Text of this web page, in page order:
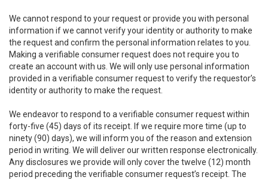
We cannot respond to your request or provide you with personal
information if we cannot verify your identity or authority to make
the request and confirm the personal information relates to you.
Making a verifiable consumer request does not require you to
create an account with us. We will only use personal information
provided in a verifiable consumer request to verify the requestor’s
identity or authority to make the request.
We endeavor to respond to a verifiable consumer request within
forty-five (45) days of its receipt. If we require more time (up to
ninety (90) days), we will inform you of the reason and extension
period in writing. We will deliver our written response electronically.
Any disclosures we provide will only cover the twelve (12) month
period preceding the verifiable consumer request’s receipt. The